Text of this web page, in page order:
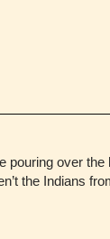
pouring over
the Indians